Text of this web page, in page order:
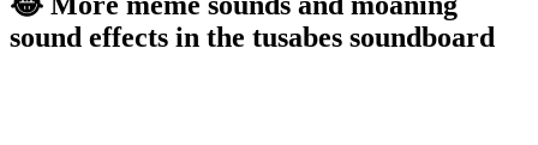
sound effects in the tusabes soundboard